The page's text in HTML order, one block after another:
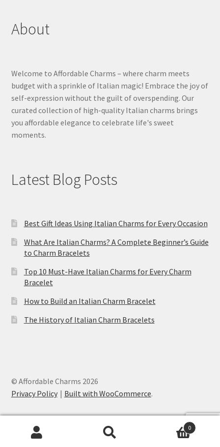
About
Welcome to Affordable Charms – where charm meets
budget with a sprinkle of Italian magic! Embrace the joy of
self-expression without the guilt of overspending. Our
curated collection of high-quality Italian charms brings
you affordable elegance to celebrate life's sweet
moments.
Latest Blog Posts
Best Gift Ideas Using Italian Charms for Every Occasion
What Are Italian Charms? A Complete Beginner’s Guide
to Charm Bracelets
Top 10 Must-Have Italian Charms for Every Charm
Bracelet
How to Build an Italian Charm Bracelet
The History of Italian Charm Bracelets
© Affordable Charms 2026
Privacy Policy
Built with WooCommerce.
0